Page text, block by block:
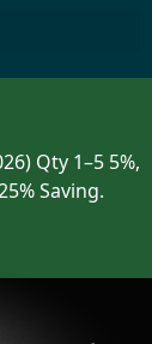
Qty 1–5 5%,
Saving.